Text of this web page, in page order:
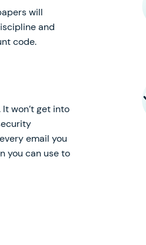
will
and
code.
won’t get into
email you
you can use to